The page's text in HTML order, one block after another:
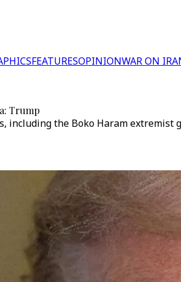
FEATURESOPINIONWAR ON
Trump
the Boko Haram extremist